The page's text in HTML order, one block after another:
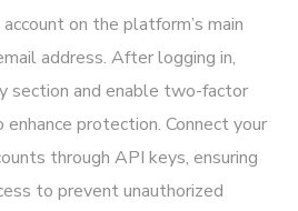
on the platform’s main
address. After logging in,
section and enable two-factor
protection. Connect your
through API keys, ensuring
to prevent unauthorized